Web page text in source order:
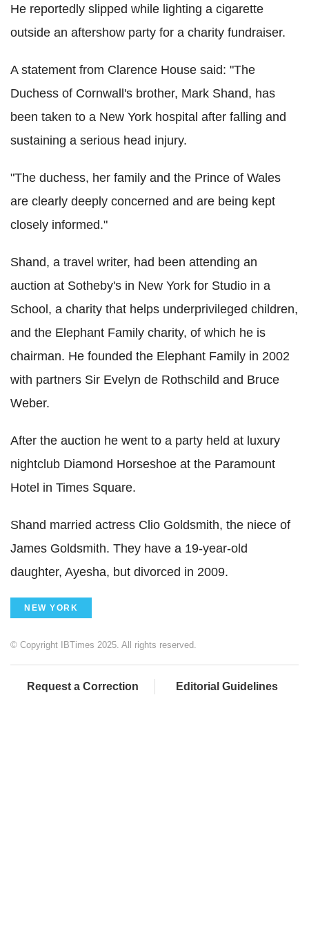
He reportedly slipped while lighting a cigarette
outside an aftershow party for a charity fundraiser.
A statement from Clarence House said: "The
Duchess of Cornwall's brother, Mark Shand, has
been taken to a New York hospital after falling and
sustaining a serious head injury.
"The duchess, her family and the Prince of Wales
are clearly deeply concerned and are being kept
closely informed."
Shand, a travel writer, had been attending an
auction at Sotheby's in New York for Studio in a
School, a charity that helps underprivileged children,
and the Elephant Family charity, of which he is
chairman. He founded the Elephant Family in 2002
with partners Sir Evelyn de Rothschild and Bruce
Weber.
After the auction he went to a party held at luxury
nightclub Diamond Horseshoe at the Paramount
Hotel in Times Square.
Shand married actress Clio Goldsmith, the niece of
James Goldsmith. They have a 19-year-old
daughter, Ayesha, but divorced in 2009.
NEW YORK
© Copyright IBTimes 2025. All rights reserved.
Request a Correction Editorial Guidelines